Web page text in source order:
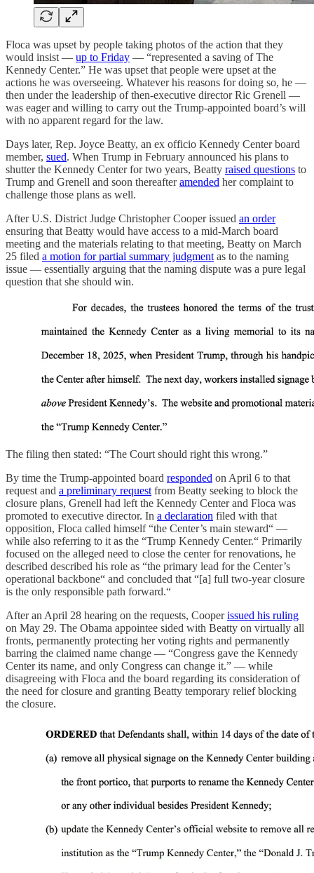
Floca was upset by people taking photos of the action that they
would insist — up to Friday — “represented a saving of The
Kennedy Center.” He was upset that people were upset at the
actions he was overseeing. Whatever his reasons for doing so, he —
then under the leadership of then-executive director Ric Grenell —
was eager and willing to carry out the Trump-appointed board’s will
with no apparent regard for the law.
Days later, Rep. Joyce Beatty, an ex officio Kennedy Center board
member, sued. When Trump in February announced his plans to
shutter the Kennedy Center for two years, Beatty raised questions to
Trump and Grenell and soon thereafteramended her complaint to
challenge those plans as well.
After U.S. District Judge Christopher Cooper issued an order
ensuring that Beatty would have access to a mid-March board
meeting and the materials relating to that meeting, Beatty on March
25 filed a motion for partial summary judgment as to the naming
issue — essentially arguing that the naming dispute was a pure legal
question that she should win.
The filing then stated: “The Court should right this wrong.”
By time the Trump-appointed board responded on April 6 to that
request and a preliminary request from Beatty seeking to block the
closure plans, Grenell had left the Kennedy Center and Floca was
promoted to executive director. In a declaration filed with that
opposition, Floca called himself “the Center’s main steward“ —
while also referring to it as the “Trump Kennedy Center.“ Primarily
focused on the alleged need to close the center for renovations, he
described described his role as “the primary lead for the Center’s
operational backbone“ and concluded that “[a] full two-year closure
is the only responsible path forward.“
After an April 28 hearing on the requests, Cooperissued his ruling
on May 29. The Obama appointee sided with Beatty on virtually all
fronts, permanently protecting her voting rights and permanently
barring the claimed name change — “Congress gave the Kennedy
Center its name, and only Congress can change it.” — while
disagreeing with Floca and the board regarding its consideration of
the need for closure and granting Beatty temporary relief blocking
the closure.